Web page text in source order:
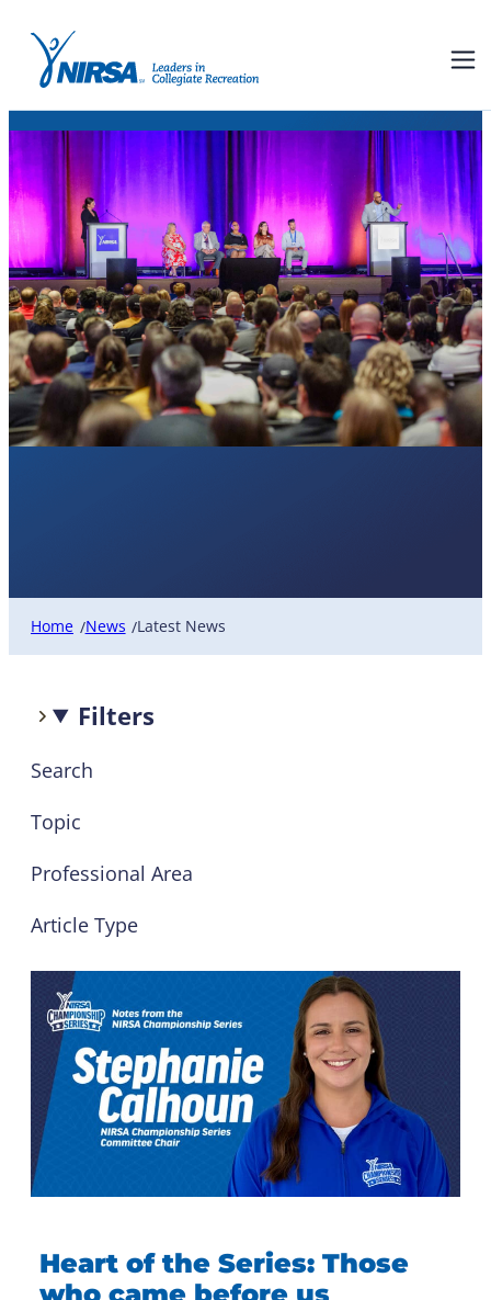
Home /News /Latest News
Filters
Search
Topic
Professional Area
Article Type
Heart of the Series: Those